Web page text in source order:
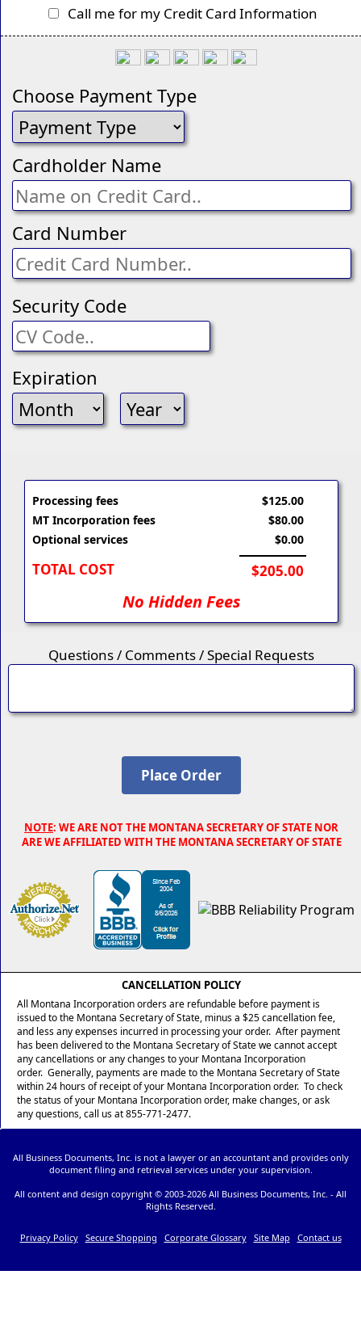
Call me for my Credit Card Information
Choose Payment Type
Cardholder Name
Card Number
Security Code
Expiration
Processing fees
MT Incorporation fees
Optional services
TOTAL COST
$125.00
$80.00
$0.00
$205.00
No Hidden Fees
Questions / Comments / Special Requests
NOTE: WE ARE NOT THE MONTANA SECRETARY OF STATE NOR
ARE WE AFFILIATED WITH THE MONTANA SECRETARY OF STATE
CANCELLATION POLICY
All Montana Incorporation orders are refundable before payment is
issued to the Montana Secretary of State, minus a $25 cancellation fee,
and less any expenses incurred in processing your order. After payment
has been delivered to the Montana Secretary of State we cannot accept
any cancellations or any changes to your Montana Incorporation
order. Generally, payments are made to the Montana Secretary of State
within 24 hours of receipt of your Montana Incorporation order. To check
the status of your Montana Incorporation order, make changes, or ask
any questions, call us at 855-771-2477.
All Business Documents, Inc. is not a lawyer or an accountant and provides only
document filing and retrieval services under your supervision.
All content and design copyright © 2003-2026 All Business Documents, Inc. - All
Rights Reserved.
Privacy Policy Secure Shopping Corporate Glossary Site Map Contact us